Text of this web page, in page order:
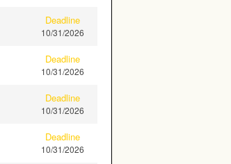
Deadline
10/31/2026
Deadline
10/31/2026
Deadline
10/31/2026
Deadline
10/31/2026